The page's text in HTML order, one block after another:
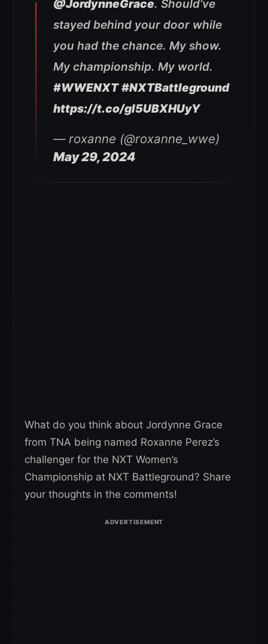
@JordynneGrace. Should’ve
stayed behind your door while
you had the chance. My show.
My championship. My world.
#WWENXT #NXTBattleground
https://t.co/gI5UBXHUyY
— roxanne (@roxanne_wwe)
May 29, 2024
What do you think about Jordynne Grace
from TNA being named Roxanne Perez’s
challenger for the NXT Women’s
Championship at NXT Battleground? Share
your thoughts in the comments!